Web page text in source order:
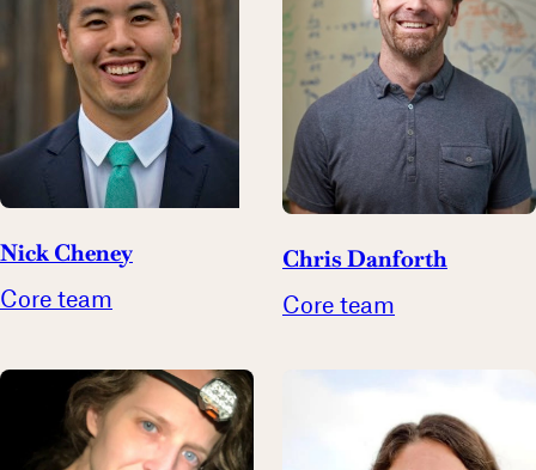
Nick Cheney
Core team
Chris Danforth
Core team